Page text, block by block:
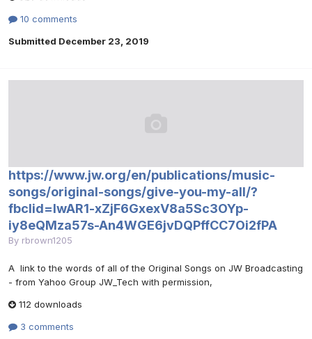
10 comments
Submitted December 23, 2019
https://www.jw.org/en/publications/music-
songs/original-songs/give-you-my-all/?
fbclid=IwAR1-xZjF6GxexV8a5Sc3OYp-
iy8eQMza57s-An4WGE6jvDQPffCC7Oi2fPA
By rbrown1205
A link to the words of all of the Original Songs on JW Broadcasting
- from Yahoo Group JW_Tech with permission,
112 downloads
3 comments